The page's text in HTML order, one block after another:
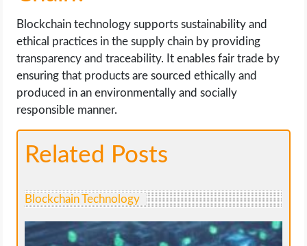
Blockchain technology supports sustainability and
ethical practices in the supply chain by providing
transparency and traceability. It enables fair trade by
ensuring that products are sourced ethically and
produced in an environmentally and socially
responsible manner.
Related Posts
Blockchain Technology